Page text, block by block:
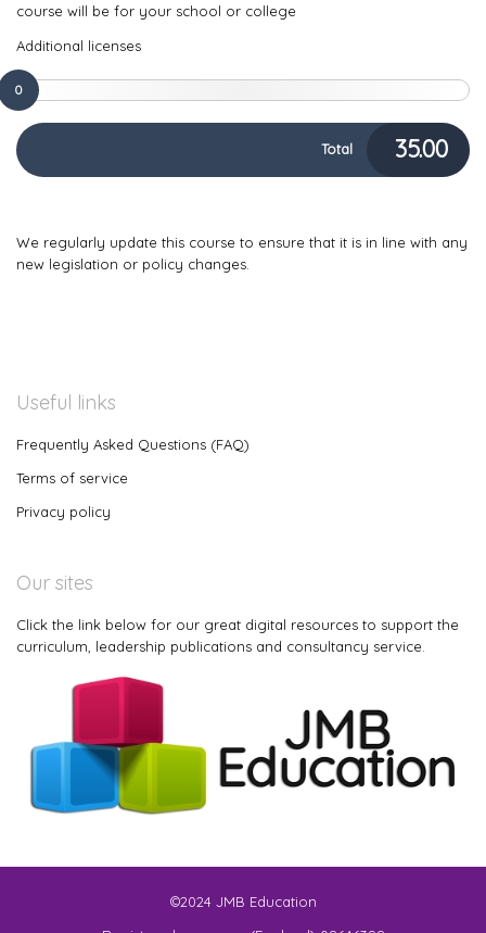
course will be for your school or college
Additional licenses
0
Total 35.00
We regularly update this course to ensure that it is in line with any
new legislation or policy changes.
Useful links
Frequently Asked Questions (FAQ)
Terms of service
Privacy policy
Our sites
Click the link below for our great digital resources to support the
curriculum, leadership publications and consultancy service.
©2024 JMB Education